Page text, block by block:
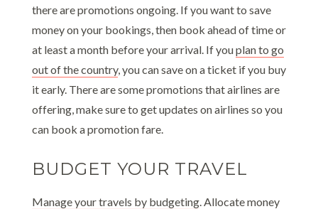
there are promotions ongoing. If you want to save
money on your bookings, then book ahead of time or
at least a month before your arrival. If youplan to go
out of the country, you can save on a ticket if you buy
it early. There are some promotions that airlines are
offering, make sure to get updates on airlines so you
can book a promotion fare.
BUDGET YOUR TRAVEL
Manage your travels by budgeting. Allocate money